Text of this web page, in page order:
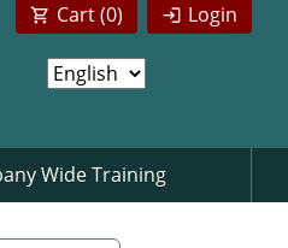
Login
Cart (0)
Wide Training